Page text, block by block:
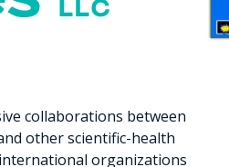
collaborations between
other scientific-health
organizations